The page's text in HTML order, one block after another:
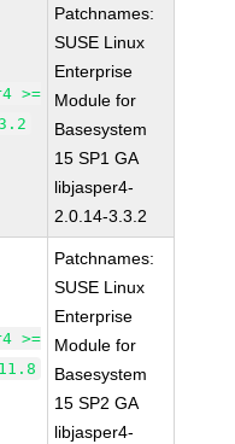
>=
Patchnames:
SUSE Linux
Enterprise
Module for
Basesystem
15 SP1 GA
libjasper4-
2.0.14-3.3.2
>=
Patchnames:
SUSE Linux
Enterprise
Module for
Basesystem
15 SP2 GA
libjasper4-